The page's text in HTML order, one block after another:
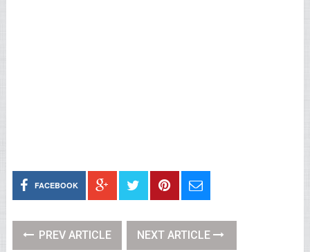
FACEBOOK
PREV ARTICLE NEXT ARTICLE